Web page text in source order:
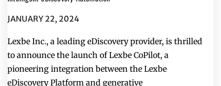
JANUARY 22, 2024
Lexbe Inc., a leading eDiscovery provider, is thrilled
to announce the launch of Lexbe CoPilot, a
pioneering integration between the Lexbe
eDiscovery Platform and generative